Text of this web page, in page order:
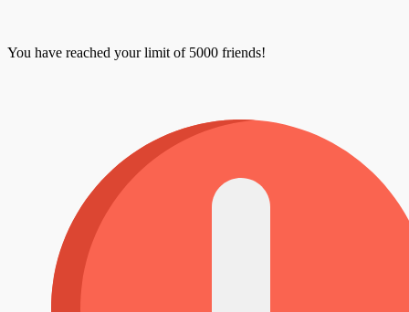
You have reached your limit of 5000 friends!